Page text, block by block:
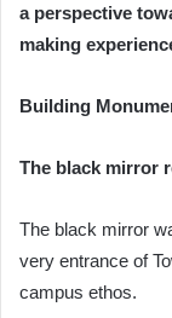
a perspective
making
Building
The black mirror
The black mirror
very entrance of
campus ethos.